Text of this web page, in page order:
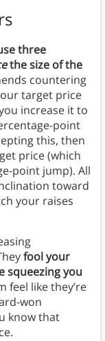
three
the size of the
countering
target price
increase it to
point
this, then
price (which
point jump). All
toward
your raises
fool your
squeezing you
feel like they’re
won
know that